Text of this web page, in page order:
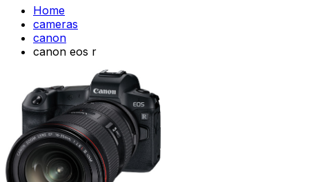
Home
cameras
canon
canon eos r